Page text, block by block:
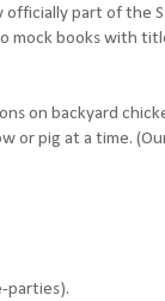
officially part of the
mock books with
on backyard
or pig at a time.
parties).